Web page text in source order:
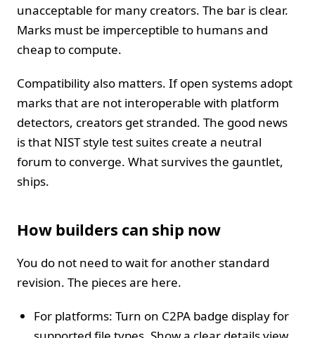
unacceptable for many creators. The bar is clear.
Marks must be imperceptible to humans and
cheap to compute.
Compatibility also matters. If open systems adopt
marks that are not interoperable with platform
detectors, creators get stranded. The good news
is that NIST style test suites create a neutral
forum to converge. What survives the gauntlet,
ships.
How builders can ship now
You do not need to wait for another standard
revision. The pieces are here.
For platforms: Turn on C2PA badge display for